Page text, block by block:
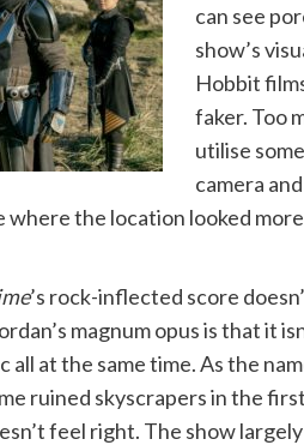
can see
show’s
Hobbit
faker. Too
utilise
camera
where the location looked
’s rock-inflected score
magnum opus is that it
at the same time. As the
ruined skyscrapers in the
feel right. The show